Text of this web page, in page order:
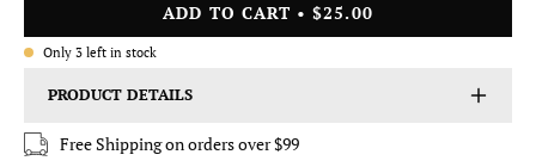
ADD TO CART
$25.00
Only 3 left in stock
PRODUCT DETAILS
Free Shipping on orders over $99